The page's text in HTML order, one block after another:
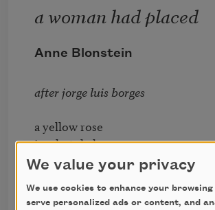
a woman had placed
Anne Blonstein
after jorge luis borges
a yellow rose
in a hotel glass
the man had kissed her
had kissed her
We value your privacy
We use cookies to enhance your browsing
serve personalized ads or content, and